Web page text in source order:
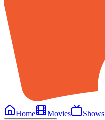
Home
Movies Shows